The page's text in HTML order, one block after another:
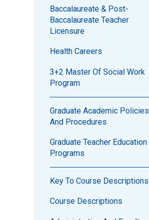
Baccalaureate & Post-
Baccalaureate Teacher
Licensure
Health Careers
3+2 Master Of Social Work
Program
Graduate Academic Policies
And Procedures
Graduate Teacher Education
Programs
Key To Course Descriptions
Course Descriptions